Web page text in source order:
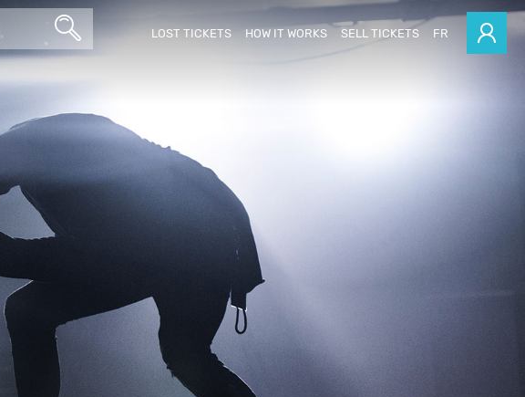
LOST TICKETS HOW IT WORKS SELL TICKETS FR